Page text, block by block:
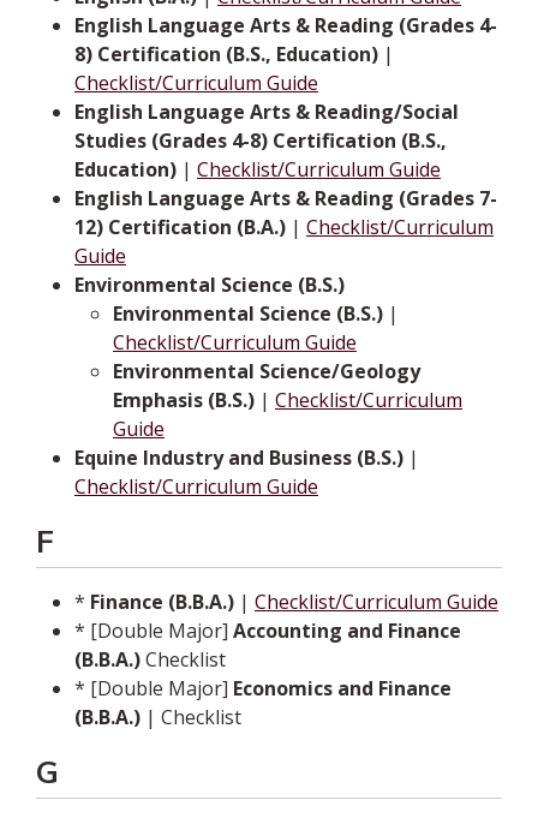
English Language Arts & Reading (Grades 4-
8) Certification (B.S., Education) |
Checklist/Curriculum Guide
English Language Arts & Reading/Social
Studies (Grades 4-8) Certification (B.S.,
Education) | Checklist/Curriculum Guide
English Language Arts & Reading (Grades 7-
12) Certification (B.A.) | Checklist/Curriculum
Guide
Environmental Science (B.S.)
Environmental Science (B.S.) |
Checklist/Curriculum Guide
Environmental Science/Geology
Emphasis (B.S.) | Checklist/Curriculum
Guide
Equine Industry and Business (B.S.) |
Checklist/Curriculum Guide
F
* Finance (B.B.A.) | Checklist/Curriculum Guide
* [Double Major] Accounting and Finance
(B.B.A.)Checklist
* [Double Major] Economics and Finance
(B.B.A.) | Checklist
G